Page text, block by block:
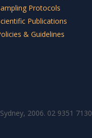
Protocols
Publications
& Guidelines
2006. 02 9351 7130